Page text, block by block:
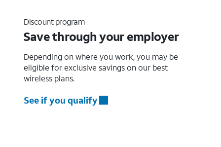
Discount program
Save through your employer
Depending on where you work, you may be
eligible for exclusive savings on our best
wireless plans.
See if you qualify